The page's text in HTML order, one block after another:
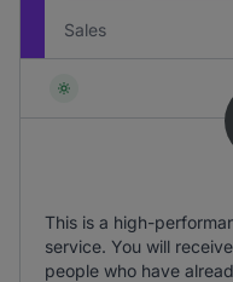
Sales
This is a high-
service. You will
people who have